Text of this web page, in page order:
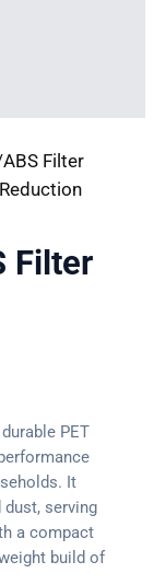
Filter
Filter
PET
It
serving
a compact
build of